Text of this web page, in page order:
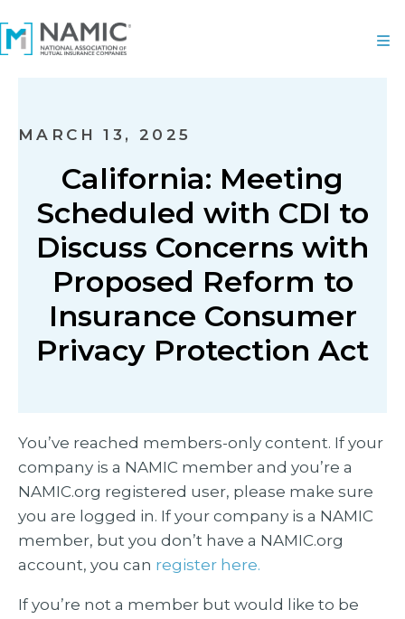
MARCH 13, 2025
California: Meeting
Scheduled with CDI to
Discuss Concerns with
Proposed Reform to
Insurance Consumer
Privacy Protection Act
You’ve reached members-only content. If your
company is a NAMIC member and you’re a
NAMIC.org registered user, please make sure
you are logged in. If your company is a NAMIC
member, but you don’t have a NAMIC.org
account, you can register here.
If you’re not a member but would like to be